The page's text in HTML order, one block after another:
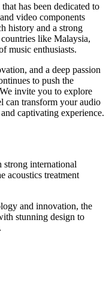
has been dedicated to
video components
history and a strong
like Malaysia,
music enthusiasts.
and a deep passion
to push the
invite you to explore
can transform your audio
captivating experience.
international
acoustics treatment
and innovation, the
stunning design to